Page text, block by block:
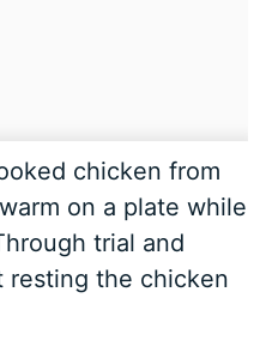
chicken from
on a plate while
trial and
resting the chicken